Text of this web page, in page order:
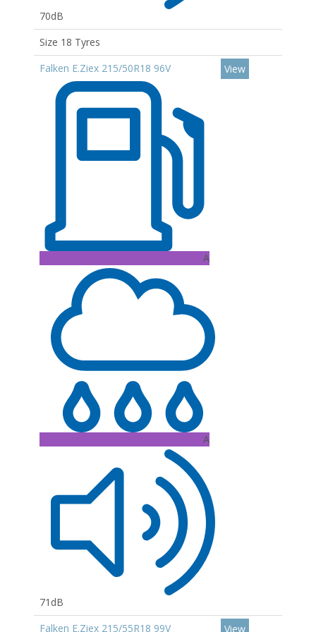
70dB
Size 18 Tyres
Falken E.Ziex 215/50R18 96V
A
A
71dB
View
Falken E.Ziex 215/55R18 99V View